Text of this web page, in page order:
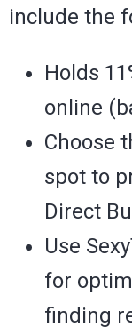
include the
Holds
online
Choose
spot to
Direct
Use
for
finding